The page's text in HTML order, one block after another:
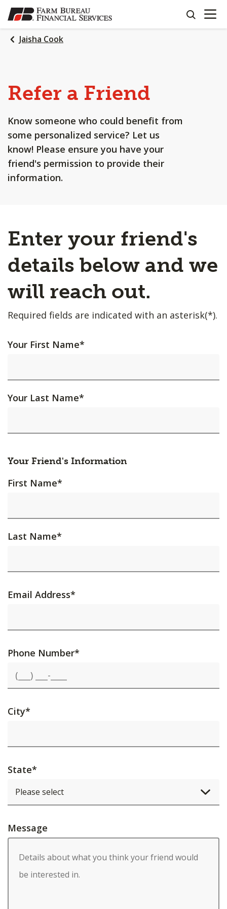
SKIP
TO
MAIN
CONTENT
search
OPEN
Jaisha Cook
Refer a Friend
Know someone who could benefit from
some personalized service? Let us
know! Please ensure you have your
friend's permission to provide their
information.
Enter your friend's
details below and we
will reach out.
Required fields are indicated with an asterisk(*).
Your First Name*
Your Last Name*
Your Friend's Information
First Name*
Last Name*
Email Address*
Phone Number*
City*
State*
Message